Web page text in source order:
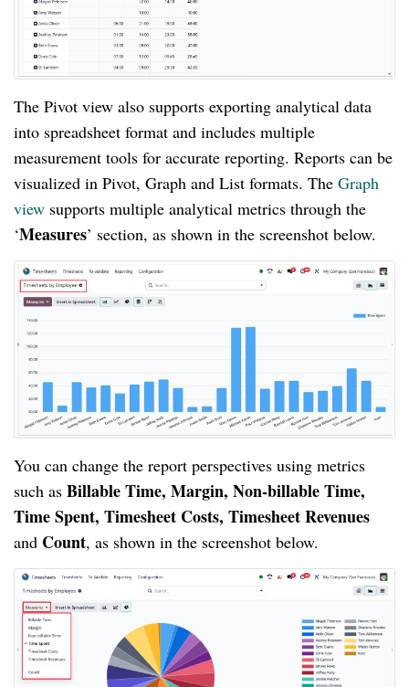
The Pivot view also supports exporting analytical data
into spreadsheet format and includes multiple
measurement tools for accurate reporting. Reports can be
visualized in Pivot, Graph and List formats. The Graph
view supports multiple analytical metrics through the
‘Measures’ section, as shown in the screenshot below.
You can change the report perspectives using metrics
such as Billable Time, Margin, Non-billable Time,
Time Spent, Timesheet Costs, Timesheet Revenues
and Count, as shown in the screenshot below.